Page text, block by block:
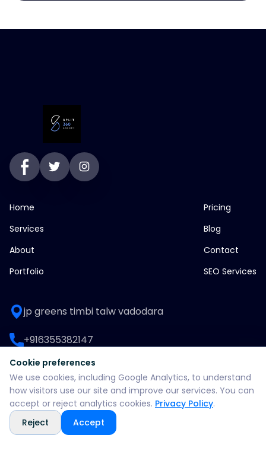
Home
Services
About
Portfolio
Pricing
Blog
Contact
SEO Services
jp greens timbi talw vadodara
+916355382147
WhatsApp: +916355382147
support@split360agency.com
Cookie preferences
We use cookies, including Google Analytics, to understand
how visitors use our site and improve our services. You can
accept or reject analytics cookies. Privacy Policy.
Reject
Accept